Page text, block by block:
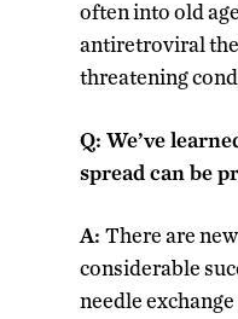
often into old
antiretroviral
threatening
Q: We’ve
spread can be
A: There are
considerable
needle